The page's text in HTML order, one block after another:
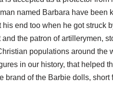
named Barbara have been
his end too when he got struck
the patron of artillerymen,
populations around the
in our history, that helped
brand of the Barbie dolls,